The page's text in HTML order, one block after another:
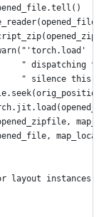
" dispatching
" silence this
layout instances